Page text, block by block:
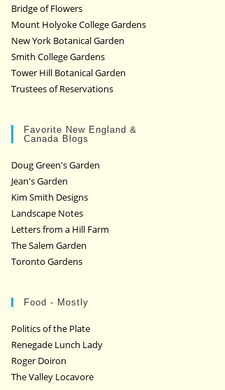
Bridge of Flowers
Mount Holyoke College Gardens
New York Botanical Garden
Smith College Gardens
Tower Hill Botanical Garden
Trustees of Reservations
Favorite New England &
Canada Blogs
Doug Green's Garden
Jean's Garden
Kim Smith Designs
Landscape Notes
Letters from a Hill Farm
The Salem Garden
Toronto Gardens
Food - Mostly
Politics of the Plate
Renegade Lunch Lady
Roger Doiron
The Valley Locavore